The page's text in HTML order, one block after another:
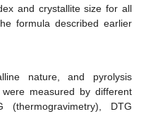
and crystallite size for all
formula described earlier
nature, and pyrolysis
measured by different
DTG